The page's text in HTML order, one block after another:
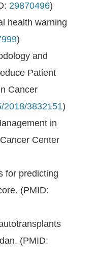
29870496)
health warning
)
and
Patient
Cancer
2018/3832151)
in
Center
for predicting
(PMID:
(PMID: